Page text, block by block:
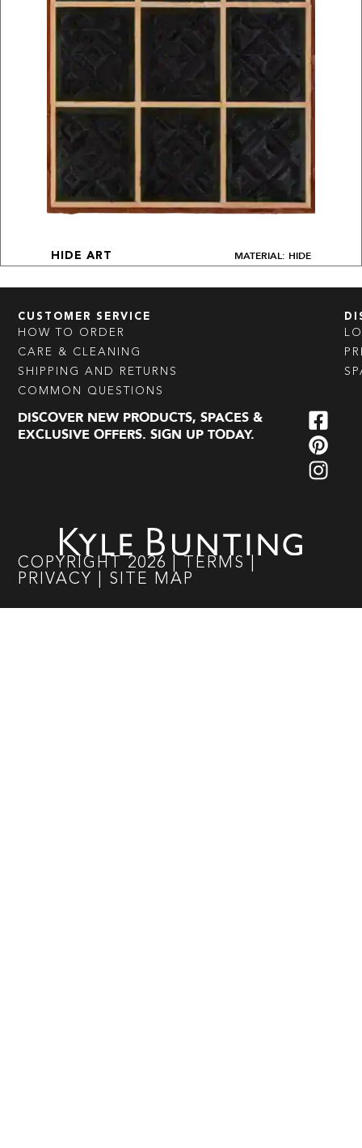
HIDE ART MATERIAL: HIDE
CUSTOMER SERVICE
HOW TO ORDER
CARE & CLEANING
SHIPPING AND RETURNS
COMMON QUESTIONS
DISCOVER NEW PRODUCTS, SPACES &
EXCLUSIVE OFFERS. SIGN UP TODAY.
COPYRIGHT 2026 TERMS
PRIVACY
SITE MAP